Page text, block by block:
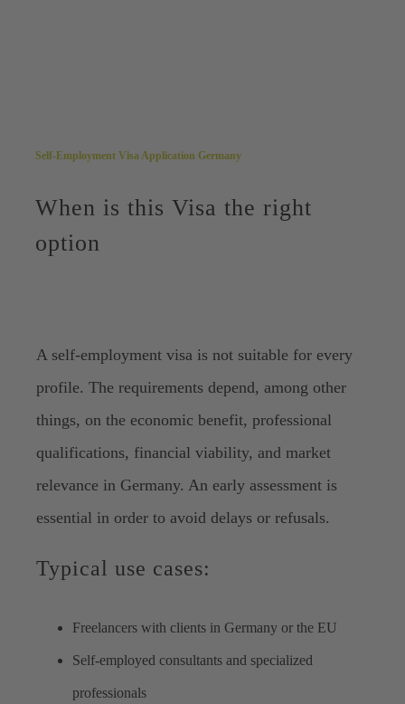
Self-Employment Visa Application Germany
When is this Visa the right
option
A self-employment visa is not suitable for every
profile. The requirements depend, among other
things, on the economic benefit, professional
qualifications, financial viability, and market
relevance in Germany. An early assessment is
essential in order to avoid delays or refusals.
Typical use cases:
Freelancers with clients in Germany or the EU
Self-employed consultants and specialized
professionals